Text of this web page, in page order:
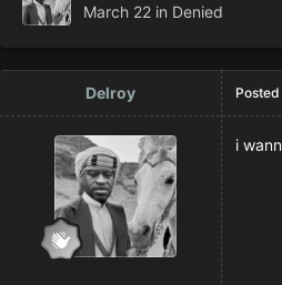
March 22 in Denied
Delroy Posted
i